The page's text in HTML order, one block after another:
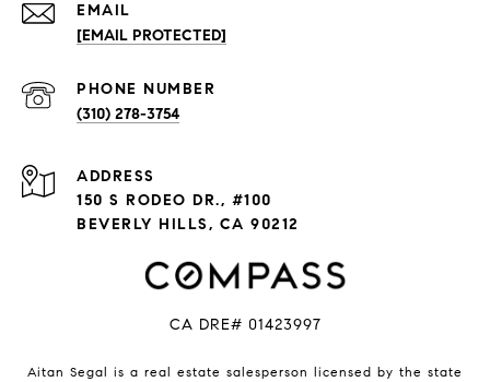
EMAIL
[EMAIL PROTECTED]
PHONE NUMBER
(310) 278-3754
ADDRESS
150 S RODEO DR., #100
BEVERLY HILLS, CA 90212
CA DRE# 01423997
Aitan Segal is a real estate salesperson licensed by the state